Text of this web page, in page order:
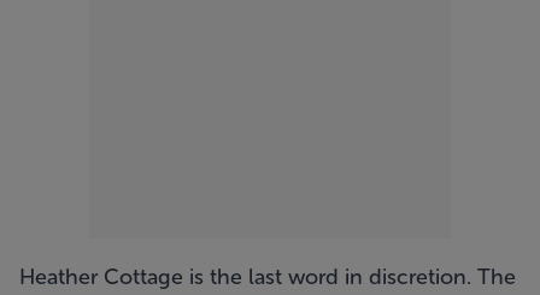
Heather Cottage is the last word in discretion. The